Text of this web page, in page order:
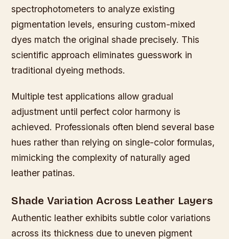
spectrophotometers to analyze existing
pigmentation levels, ensuring custom-mixed
dyes match the original shade precisely. This
scientific approach eliminates guesswork in
traditional dyeing methods.
Multiple test applications allow gradual
adjustment until perfect color harmony is
achieved. Professionals often blend several base
hues rather than relying on single-color formulas,
mimicking the complexity of naturally aged
leather patinas.
Shade Variation Across Leather Layers
Authentic leather exhibits subtle color variations
across its thickness due to uneven pigment